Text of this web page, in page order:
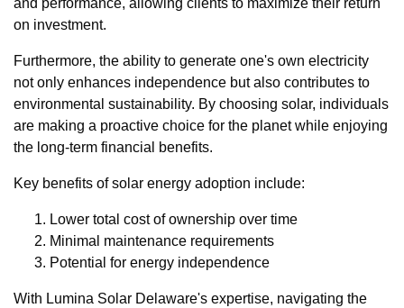
and performance, allowing clients to maximize their return
on investment.
Furthermore, the ability to generate one's own electricity
not only enhances independence but also contributes to
environmental sustainability. By choosing solar, individuals
are making a proactive choice for the planet while enjoying
the long-term financial benefits.
Key benefits of solar energy adoption include:
Lower total cost of ownership over time
Minimal maintenance requirements
Potential for energy independence
With Lumina Solar Delaware's expertise, navigating the